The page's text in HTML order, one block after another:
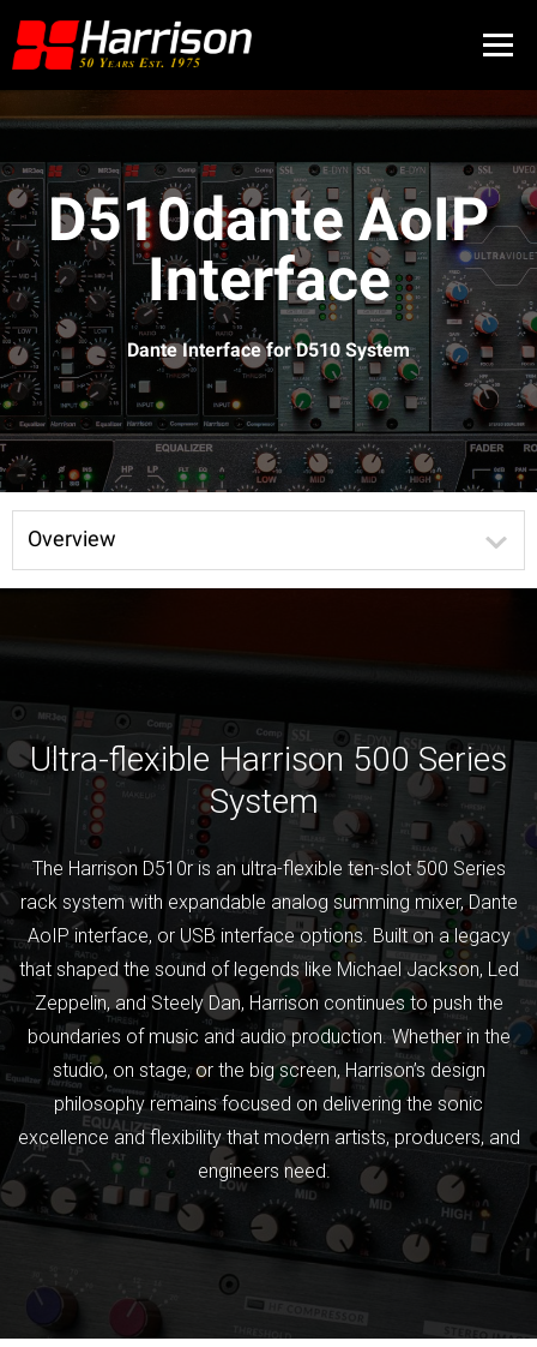
D510dante AoIP
Interface
Dante Interface for D510 System
Overview
Ultra-flexible Harrison 500 Series
System
The Harrison D510r is an ultra-flexible ten-slot 500 Series
rack system with expandable analog summing mixer, Dante
AoIP interface, or USB interface options. Built on a legacy
that shaped the sound of legends like Michael Jackson, Led
Zeppelin, and Steely Dan, Harrison continues to push the
boundaries of music and audio production. Whether in the
studio, on stage, or the big screen, Harrison’s design
philosophy remains focused on delivering the sonic
excellence and flexibility that modern artists, producers, and
engineers need.